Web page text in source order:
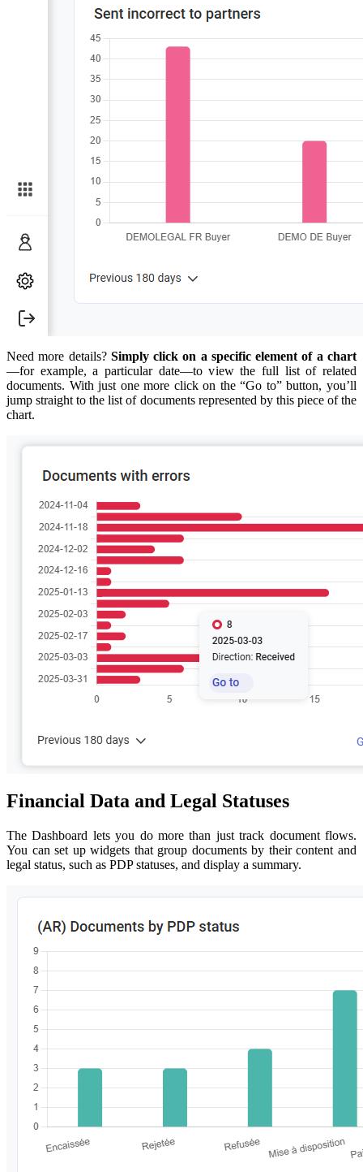
Need more details? Simply click on a specific element of a chart
—for example, a particular date—to view the full list of related
documents. With just one more click on the “Go to” button, you’ll
jump straight to the list of documents represented by this piece of the
chart.
Financial Data and Legal Statuses
The Dashboard lets you do more than just track document flows.
You can set up widgets that group documents by their content and
legal status, such as PDP statuses, and display a summary.